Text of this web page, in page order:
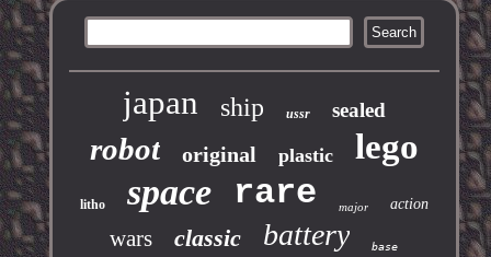
japan ship ussr sealed
robot original plastic lego
litho space rare major action
wars classic battery base